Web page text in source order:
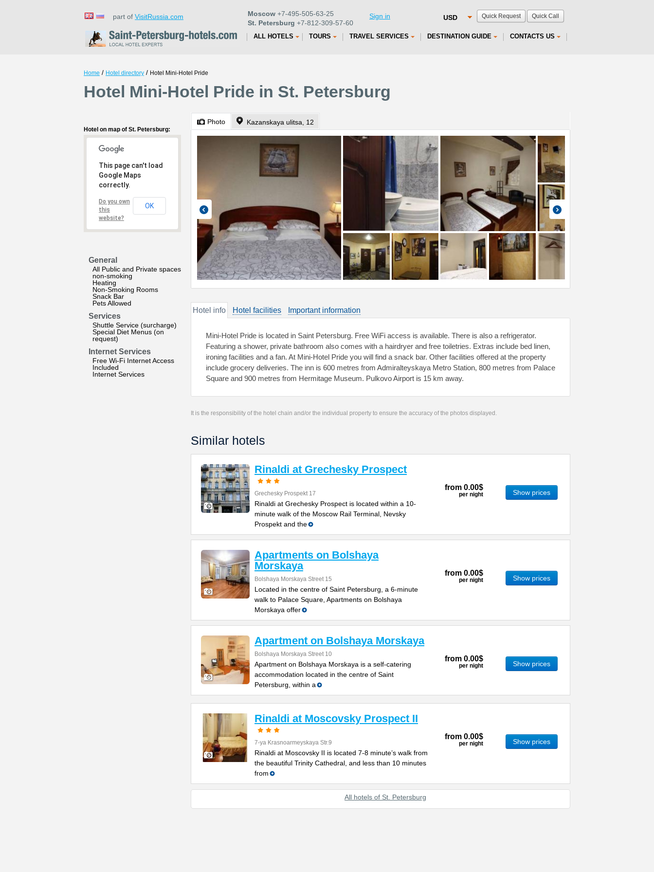
Quick Request Quick Call
part of VisitRussia.com Moscow +7-495-505-63-25
St. Petersburg +7-812-309-57-60
Sign in
ALL HOTELS TOURS TRAVEL SERVICES DESTINATION GUIDE CONTACTS US
Home / Hotel directory / Hotel Mini-Hotel Pride
Hotel Mini-Hotel Pride in St. Petersburg
Hotel on map of St. Petersburg:
This page can't load
Google Maps
correctly.
Do you own
this
website?
OK
General
All Public and Private spaces
non-smoking
Heating
Non-Smoking Rooms
Snack Bar
Pets Allowed
Services
Shuttle Service (surcharge)
Special Diet Menus (on
request)
Internet Services
Free Wi-Fi Internet Access
Included
Internet Services
Photo Kazanskaya ulitsa, 12
Hotel info Hotel facilities Important information
Mini-Hotel Pride is located in Saint Petersburg. Free WiFi access is available. There is also a refrigerator.
Featuring a shower, private bathroom also comes with a hairdryer and free toiletries. Extras include bed linen,
ironing facilities and a fan. At Mini-Hotel Pride you will find a snack bar. Other facilities offered at the property
include grocery deliveries. The inn is 600 metres from Admiralteyskaya Metro Station, 800 metres from Palace
Square and 900 metres from Hermitage Museum. Pulkovo Airport is 15 km away.
It is the responsibility of the hotel chain and/or the individual property to ensure the accuracy of the photos displayed.
Similar hotels
Rinaldi at Grechesky Prospect
Grechesky Prospekt 17
Rinaldi at Grechesky Prospect is located within a 10-
minute walk of the Moscow Rail Terminal, Nevsky
Prospekt and the
from 0.00$
per night Show prices
Apartments on Bolshaya
Morskaya
Bolshaya Morskaya Street 15
Located in the centre of Saint Petersburg, a 6-minute
walk to Palace Square, Apartments on Bolshaya
Morskaya offer
from 0.00$
per night Show prices
Apartment on Bolshaya Morskaya
Bolshaya Morskaya Street 10
Apartment on Bolshaya Morskaya is a self-catering
accommodation located in the centre of Saint
Petersburg, within a
from 0.00$
per night Show prices
Rinaldi at Moscovsky Prospect II
7-ya Krasnoarmeyskaya Str.9
Rinaldi at Moscovsky II is located 7-8 minute’s walk from
the beautiful Trinity Cathedral, and less than 10 minutes
from
from 0.00$
per night Show prices
All hotels of St. Petersburg